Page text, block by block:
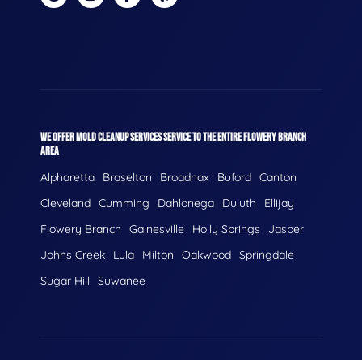
WE OFFER MOLD CLEANUP SERVICES SERVICE TO THE ENTIRE FLOWERY BRANCH
AREA
Alpharetta Braselton Broadnax Buford Canton
Cleveland Cumming Dahlonega Duluth
Ellijay
Flowery Branch
Gainesville Holly Springs
Jasper
Johns Creek
Lula Milton Oakwood Springdale
Sugar Hill
Suwanee